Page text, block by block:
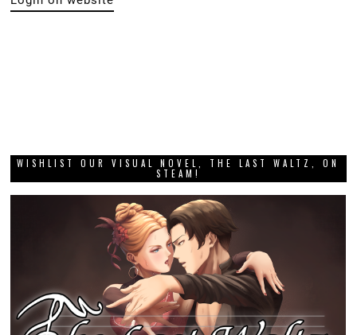
WISHLIST OUR VISUAL NOVEL, THE LAST WALTZ, ON
STEAM!